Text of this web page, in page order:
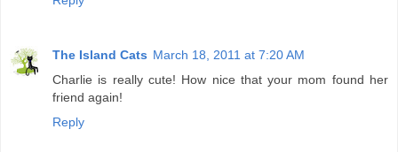
The Island Cats March 18, 2011 at 7:20 AM
Charlie is really cute! How nice that your mom found her
friend again!
Reply